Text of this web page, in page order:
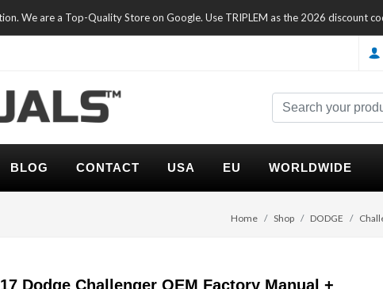
We are a Top-Quality Store on Google. Use TRIPLEM as the 2026 discount
BLOG CONTACT USA EU WORLDWIDE
Home Shop DODGE
Dodge Challenger OEM Factory Manual +